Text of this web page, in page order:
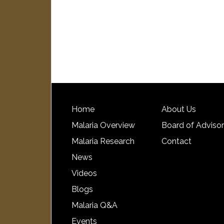
Home
Malaria Overview
Malaria Research
News
Videos
Blogs
Malaria Q&A
Events
About Us
Board of
Contact